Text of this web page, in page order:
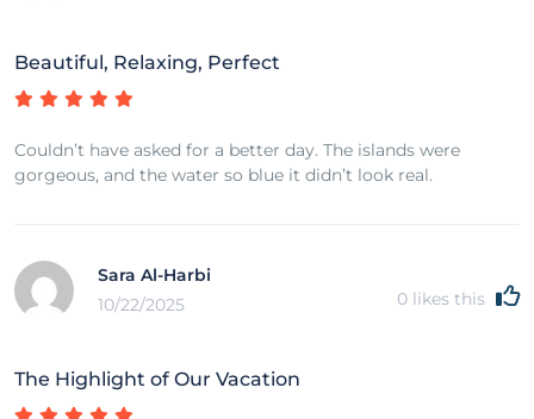
Beautiful, Relaxing, Perfect
Couldn’t have asked for a better day. The islands were
gorgeous, and the water so blue it didn’t look real.
Sara Al-Harbi
10/22/2025
0 likes this
The Highlight of Our Vacation